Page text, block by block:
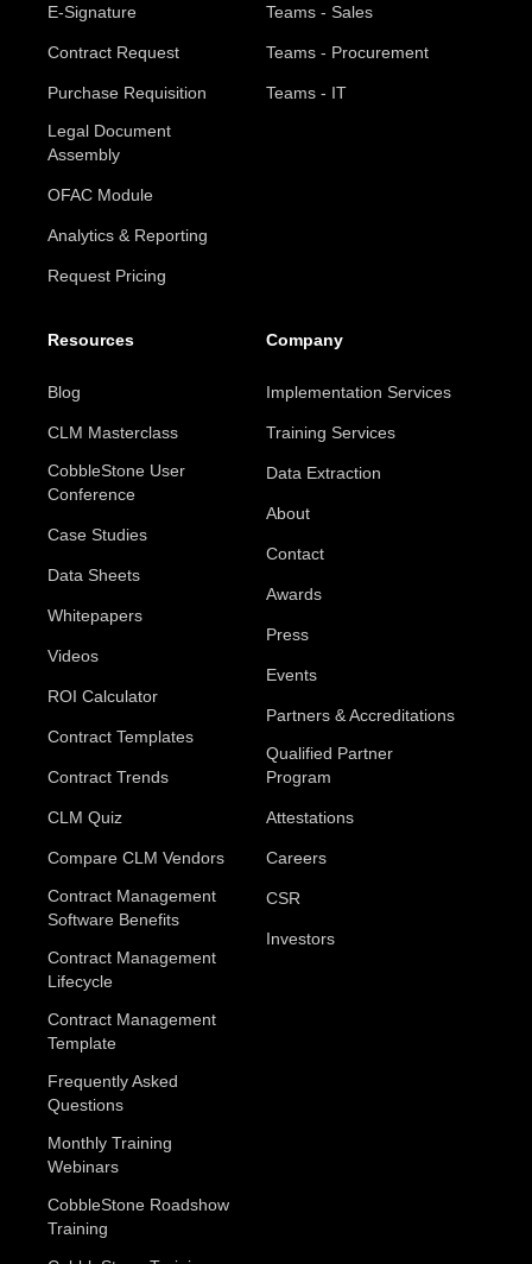
E-Signature
Contract Request
Purchase Requisition
Legal Document
Assembly
OFAC Module
Analytics & Reporting
Request Pricing
Teams - Sales
Teams - Procurement
Teams - IT
Resources
Blog
CLM Masterclass
CobbleStone User
Conference
Case Studies
Data Sheets
Whitepapers
Videos
ROI Calculator
Contract Templates
Contract Trends
CLM Quiz
Compare CLM Vendors
Contract Management
Software Benefits
Contract Management
Lifecycle
Contract Management
Template
Frequently Asked
Questions
Monthly Training
Webinars
CobbleStone Roadshow
Training
Company
Implementation Services
Training Services
Data Extraction
About
Contact
Awards
Press
Events
Partners & Accreditations
Qualified Partner
Program
Attestations
Careers
CSR
Investors